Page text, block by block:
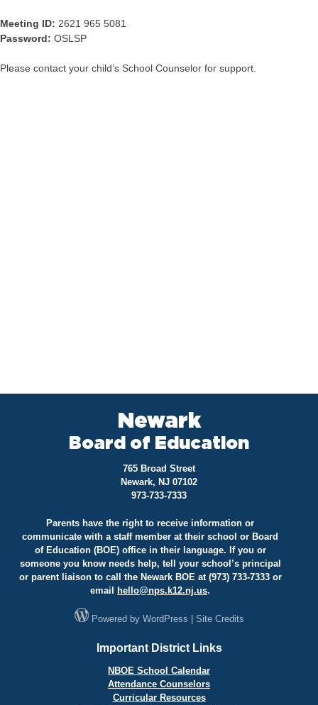
Meeting ID: 2621 965 5081
Password: OSLSP
Please contact your child’s School Counselor for support.
Newark
Board of Education
765 Broad Street
Newark, NJ 07102
973-733-7333
Parents have the right to receive information or
communicate with a staff member at their school or Board
of Education (BOE) office in their language. If you or
someone you know needs help, tell your school’s principal
or parent liaison to call the Newark BOE at (973) 733-7333 or
email
hello@nps.k12.nj.us.
Powered by WordPress Site Credits
Important District Links
NBOE School Calendar
Attendance Counselors
Curricular Resources